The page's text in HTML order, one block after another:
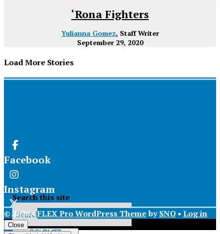
‘Rona Fighters
Yulianna Gomez, Staff Writer
September 29, 2020
Load More Stories
Facebook
Instagram
X
Search this site
Submit
© 2026 •FLEX Pro WordPress ThemebySNO • Log in
Close